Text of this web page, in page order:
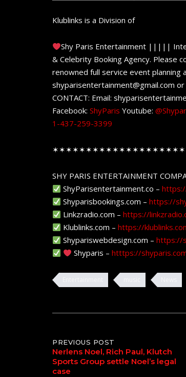
Klublinks is a Division of
Shy Paris Entertainment |||||
& Celebrity Booking Agency. Please
renowned full service event planning
shyparisentertainment@gmail.com or
CONTACT: Email:
Facebook: ShyParis Youtube:
1-437-259-3399
SHY PARIS ENTERTAINMENT
ShyParisentertainment.co –
Shyparisbookings.com –https://
Linkzradio.com –https://
Klublinks.com –https://
Shypariswebdesign.com –https://
Shyparis –htttps://
Post
navigation
PREVIOUS POST
Nerlens Noel, Rich Paul, Klutch
Sports Group settle Noel’s legal
case